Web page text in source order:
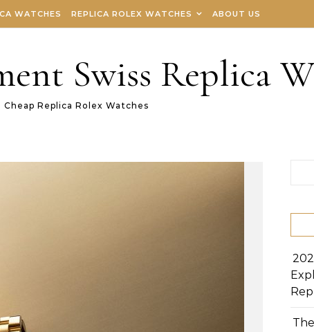
WATCHES REPLICA ROLEX WATCHES ABOUT US
Swiss Replica
Cheap Replica Rolex Watches